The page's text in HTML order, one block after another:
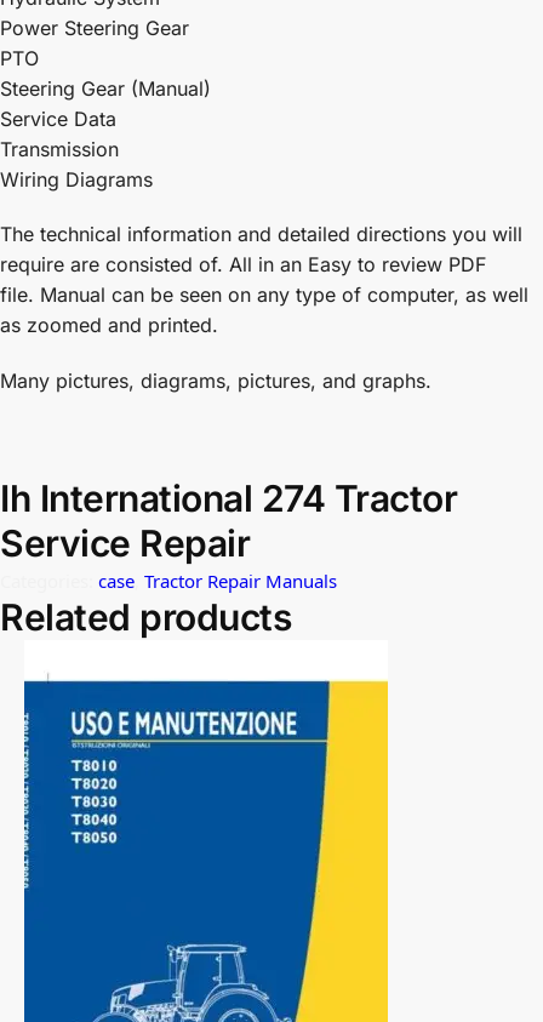
Power Steering Gear
PTO
Steering Gear (Manual)
Service Data
Transmission
Wiring Diagrams
The technical information and detailed directions you will
require are consisted of. All in an Easy to review PDF
file. Manual can be seen on any type of computer, as well
as zoomed and printed.
Many pictures, diagrams, pictures, and graphs.
Ih International 274 Tractor
Service Repair
case Tractor Repair Manuals
Related products